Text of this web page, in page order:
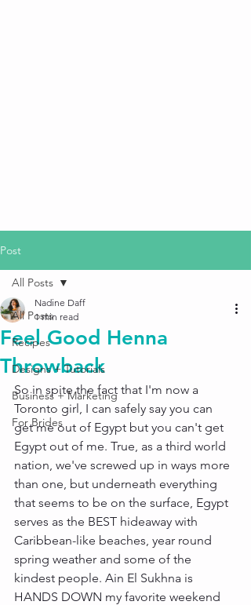
Post
All Posts
Recipes
Designs + Tutorials
Business + Marketing
For Brides
All Posts
Feel Good Henna
Throwback
Nadine Daff
1 min read
So in spite the fact that I'm now a
Toronto girl, I can safely say you can
get me out of Egypt but you can't get
Egypt out of me. True, as a third world
nation, we've screwed up in ways more
than one, but underneath everything
that seems to be on the surface, Egypt
serves as the BEST hideaway with
Caribbean-like beaches, year round
spring weather and some of the
kindest people. Ain El Sukhna is
HANDS DOWN my favorite weekend